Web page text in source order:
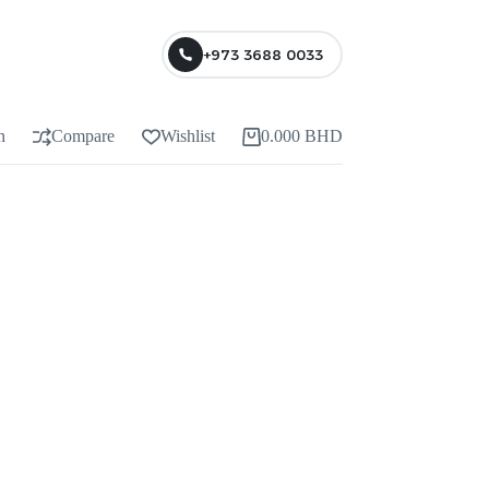
+973 3688 0033
Compare Wishlist 0.000 BHD